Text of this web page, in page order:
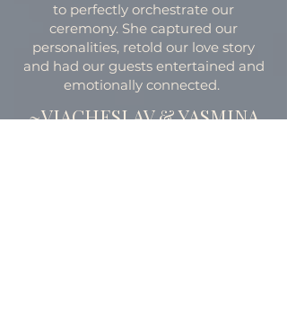
to perfectly orchestrate our
ceremony. She captured our
personalities, retold our love story
and had our guests entertained and
emotionally connected.
~VIACHESLAV & YASMINA